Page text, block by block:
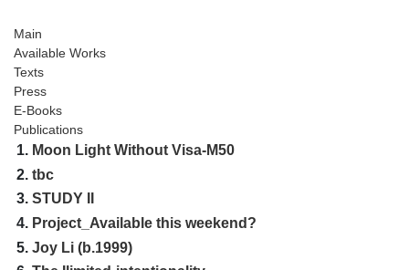
Main
Available Works
Texts
Press
E-Books
Publications
1. Moon Light Without Visa-M50
2. tbc
3. STUDY II
4. Project_Available this weekend?
5. Joy Li (b.1999)